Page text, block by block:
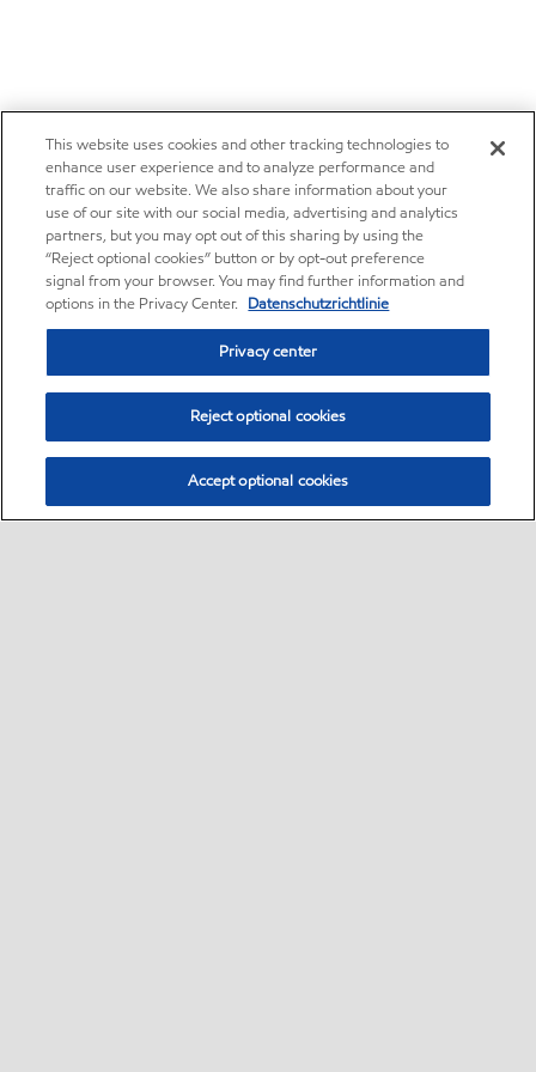
This website uses cookies and other tracking technologies to
enhance user experience and to analyze performance and
traffic on our website. We also share information about your
use of our site with our social media, advertising and analytics
partners, but you may opt out of this sharing by using the
“Reject optional cookies” button or by opt-out preference
signal from your browser. You may find further information and
options in the Privacy Center. Datenschutzrichtlinie
Privacy center
Reject optional cookies
Accept optional cookies